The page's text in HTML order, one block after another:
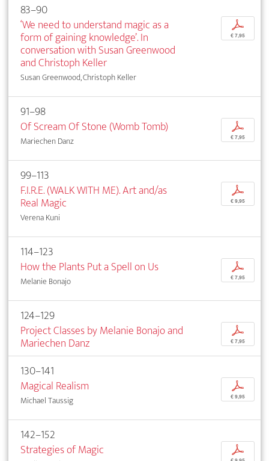
83–90
‘We need to understand magic as a
form of gaining knowledge’. In
conversation with Susan Greenwood
and Christoph Keller
Susan Greenwood, Christoph Keller
p
€ 7,95
91–98
Of Scream Of Stone (Womb Tomb)
Mariechen Danz
p
€ 7,95
99–113
F.I.R.E. (WALK WITH ME). Art and/as
Real Magic
Verena Kuni
p
€ 9,95
114–123
How the Plants Put a Spell on Us
Melanie Bonajo
p
€ 7,95
124–129
Project Classes by Melanie Bonajo and
Mariechen Danz
p
€ 7,95
130–141
Magical Realism
Michael Taussig
p
€ 9,95
142–152
Strategies of Magic
p